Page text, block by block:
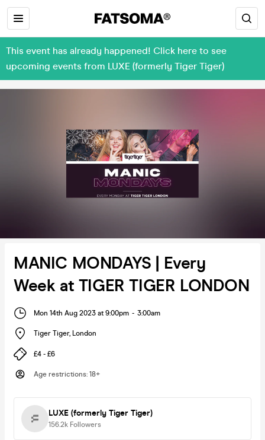
This event has already happened! Click here to see
upcoming events from LUXE (formerly Tiger Tiger)
MANIC MONDAYS | Every
Week at TIGER TIGER LONDON
Mon 14th Aug 2023 at 9:00pm - 3:00am
Tiger Tiger, London
£4 - £6
Age restrictions: 18+
LUXE (formerly Tiger Tiger)
156.2k Followers